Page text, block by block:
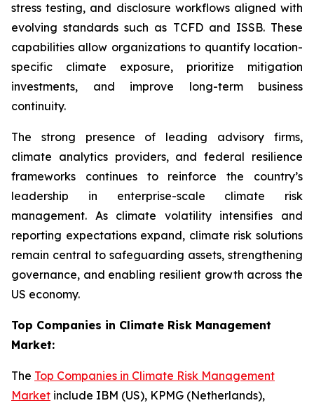
stress testing, and disclosure workflows aligned with
evolving standards such as TCFD and ISSB. These
capabilities allow organizations to quantify location-
specific climate exposure, prioritize mitigation
investments, and improve long-term business
continuity.
The strong presence of leading advisory firms,
climate analytics providers, and federal resilience
frameworks continues to reinforce the country’s
leadership in enterprise-scale climate risk
management. As climate volatility intensifies and
reporting expectations expand, climate risk solutions
remain central to safeguarding assets, strengthening
governance, and enabling resilient growth across the
US economy.
Top Companies in Climate Risk Management
Market:
The Top Companies in Climate Risk Management
Market include IBM (US), KPMG (Netherlands),